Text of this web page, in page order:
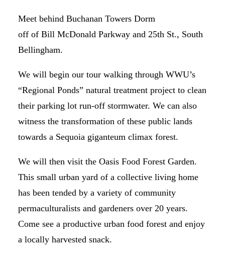
Meet behind Buchanan Towers Dorm
off of Bill McDonald Parkway and 25th St., South
Bellingham.
We will begin our tour walking through WWU’s
“Regional Ponds” natural treatment project to clean
their parking lot run-off stormwater. We can also
witness the transformation of these public lands
towards a Sequoia giganteum climax forest.
We will then visit the Oasis Food Forest Garden.
This small urban yard of a collective living home
has been tended by a variety of community
permaculturalists and gardeners over 20 years.
Come see a productive urban food forest and enjoy
a locally harvested snack.